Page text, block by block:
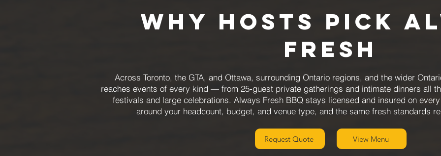
Why Hosts Pick
Fresh
Across Toronto, the GTA, and Ottawa, surrounding Ontario regions, and the wider
reaches events of every kind — from 25-guest private gatherings and intimate dinners all
festivals and large celebrations. Always Fresh BBQ stays licensed and insured on
around your headcount, budget, and venue type, and the same fresh standards
Request Quote View Menu